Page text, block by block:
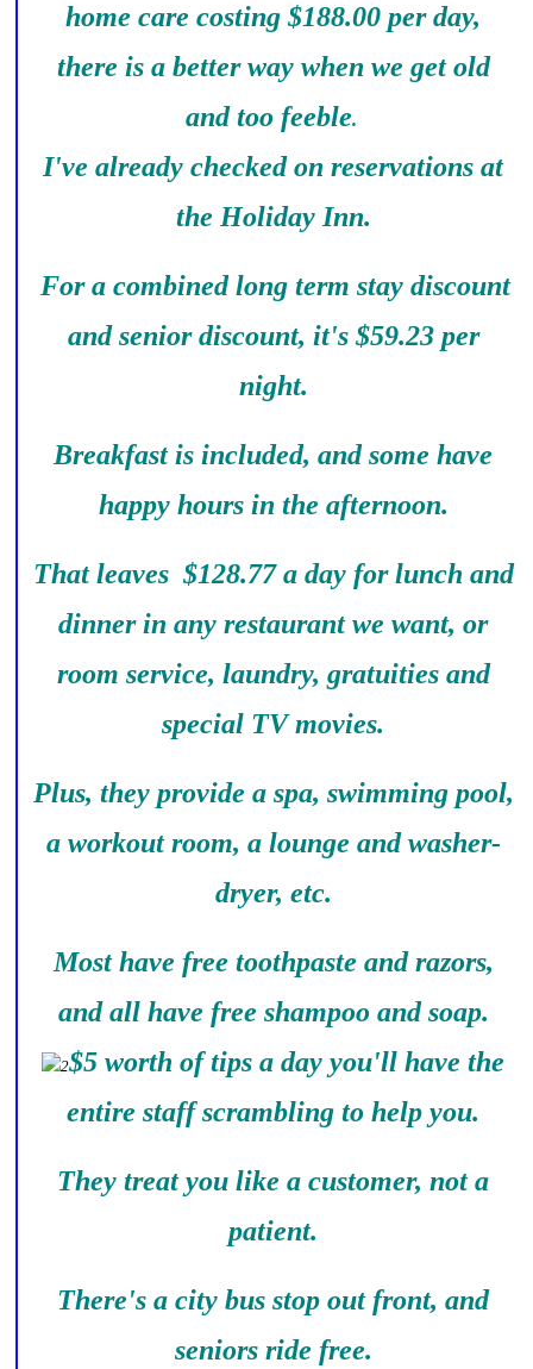
home care costing $188.00 per day,
there is a better way when we get old
and too feeble.
I've already checked on reservations at
the Holiday Inn.
For a combined long term stay discount
and senior discount, it's $59.23 per
night.
Breakfast is included, and some have
happy hours in the afternoon.
That leaves $128.77 a day for lunch and
dinner in any restaurant we want, or
room service, laundry, gratuities and
special TV movies.
Plus, they provide a spa, swimming pool,
a workout room, a lounge and washer-
dryer, etc.
Most have free toothpaste and razors,
and all have free shampoo and soap.
$5 worth of tips a day you'll have the
entire staff scrambling to help you.
They treat you like a customer, not a
patient.
There's a city bus stop out front, and
seniors ride free.